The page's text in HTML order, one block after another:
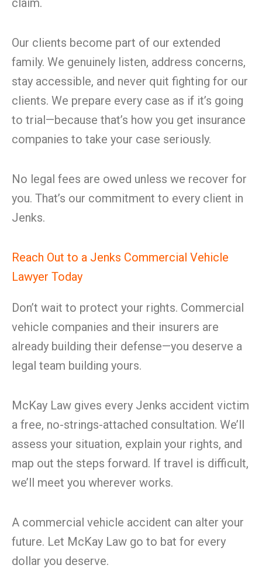
claim.
Our clients become part of our extended
family. We genuinely listen, address concerns,
stay accessible, and never quit fighting for our
clients. We prepare every case as if it’s going
to trial—because that’s how you get insurance
companies to take your case seriously.
No legal fees are owed unless we recover for
you. That’s our commitment to every client in
Jenks.
Reach Out to a Jenks Commercial Vehicle
Lawyer Today
Don’t wait to protect your rights. Commercial
vehicle companies and their insurers are
already building their defense—you deserve a
legal team building yours.
McKay Law gives every Jenks accident victim
a free, no-strings-attached consultation. We’ll
assess your situation, explain your rights, and
map out the steps forward. If travel is difficult,
we’ll meet you wherever works.
A commercial vehicle accident can alter your
future. Let McKay Law go to bat for every
dollar you deserve.